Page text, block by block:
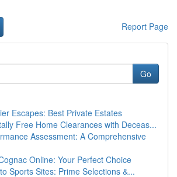
Report Page
Go
Escapes: Best Private Estates
Free Home Clearances with Deceas...
Assessment: A Comprehensive
Online: Your Perfect Choice
Sports Sites: Prime Selections &...